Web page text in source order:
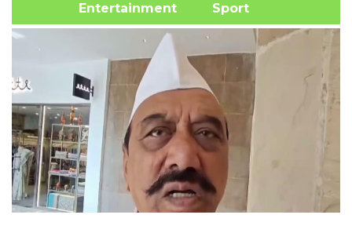
Entertainment Sport